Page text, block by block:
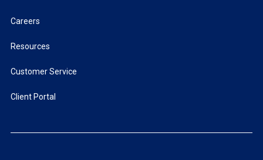
Careers
Resources
Customer Service
Client Portal